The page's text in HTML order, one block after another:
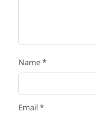
Name*
Email*